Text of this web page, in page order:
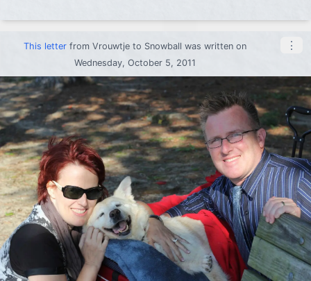
This letterfrom Vrouwtjeto Snowball was written on
Wednesday, October 5, 2011
⋮